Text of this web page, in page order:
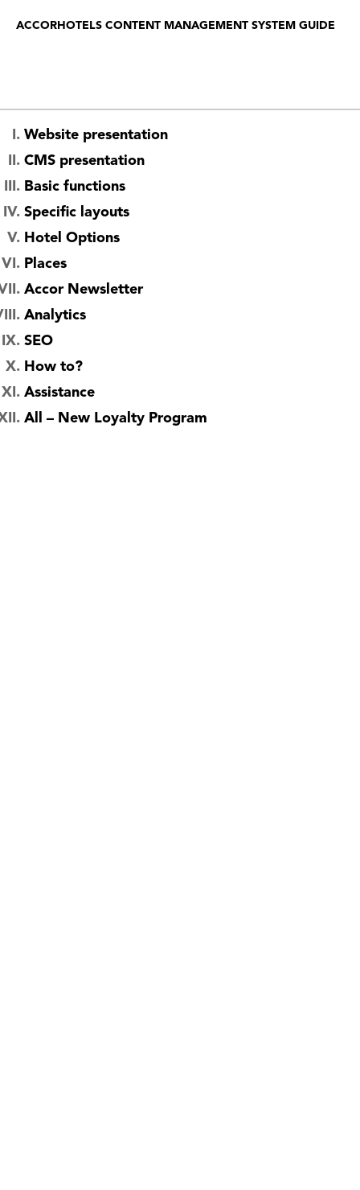
ACCORHOTELS CONTENT MANAGEMENT SYSTEM GUIDE
Website presentation
CMS presentation
Basic functions
Specific layouts
Hotel Options
Places
Accor Newsletter
Analytics
SEO
How to?
Assistance
All – New Loyalty Program